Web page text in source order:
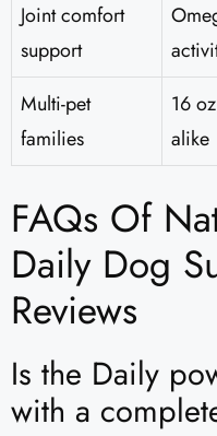
Joint comfort
support
Multi-pet
families
16
alike
FAQs Of
Daily Dog
Reviews​
Is the Daily
with a